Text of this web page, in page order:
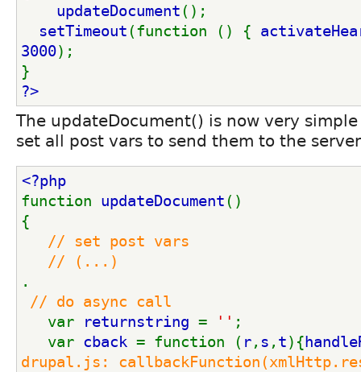
updateDocument ();
setTimeout (function () {
3000);
}
?>
The updateDocument() is now very
set all post vars to send them to the
<?php
function updateDocument ()
{
// set post vars
// (...)
.
// do async call
var
returnstring = '' ;
var cback = function ( r, s , t){
drupal.js: